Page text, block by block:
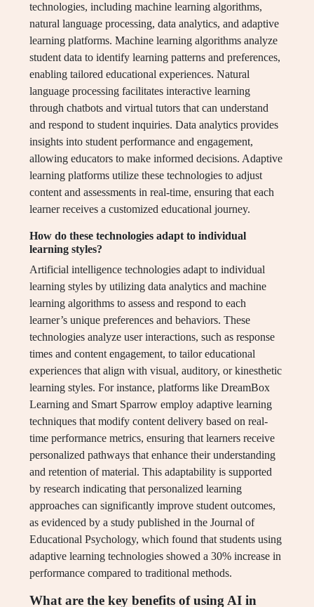
technologies, including machine learning algorithms,
natural language processing, data analytics, and adaptive
learning platforms. Machine learning algorithms analyze
student data to identify learning patterns and preferences,
enabling tailored educational experiences. Natural
language processing facilitates interactive learning
through chatbots and virtual tutors that can understand
and respond to student inquiries. Data analytics provides
insights into student performance and engagement,
allowing educators to make informed decisions. Adaptive
learning platforms utilize these technologies to adjust
content and assessments in real-time, ensuring that each
learner receives a customized educational journey.
How do these technologies adapt to individual
learning styles?
Artificial intelligence technologies adapt to individual
learning styles by utilizing data analytics and machine
learning algorithms to assess and respond to each
learner’s unique preferences and behaviors. These
technologies analyze user interactions, such as response
times and content engagement, to tailor educational
experiences that align with visual, auditory, or kinesthetic
learning styles. For instance, platforms like DreamBox
Learning and Smart Sparrow employ adaptive learning
techniques that modify content delivery based on real-
time performance metrics, ensuring that learners receive
personalized pathways that enhance their understanding
and retention of material. This adaptability is supported
by research indicating that personalized learning
approaches can significantly improve student outcomes,
as evidenced by a study published in the Journal of
Educational Psychology, which found that students using
adaptive learning technologies showed a 30% increase in
performance compared to traditional methods.
What are the key benefits of using AI in